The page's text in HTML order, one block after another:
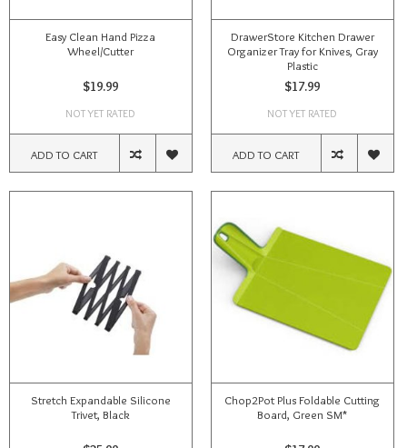
Easy Clean Hand Pizza
Wheel/Cutter
$19.99
NOT YET RATED
ADD TO CART
DrawerStore Kitchen Drawer
Organizer Tray for Knives, Gray
Plastic
$17.99
NOT YET RATED
ADD TO CART
Stretch Expandable Silicone
Trivet, Black
Chop2Pot Plus Foldable Cutting
Board, Green SM*